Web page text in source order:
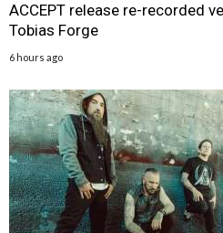
ACCEPT release re-recorded
Tobias Forge
6 hours ago